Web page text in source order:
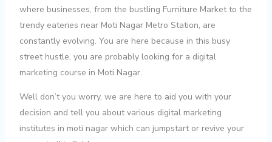
where businesses, from the bustling Furniture Market to the
trendy eateries near Moti Nagar Metro Station, are
constantly evolving. You are here because in this busy
street hustle, you are probably looking for a digital
marketing course in Moti Nagar.
Well don’t you worry, we are here to aid you with your
decision and tell you about various digital marketing
institutes in moti nagar which can jumpstart or revive your